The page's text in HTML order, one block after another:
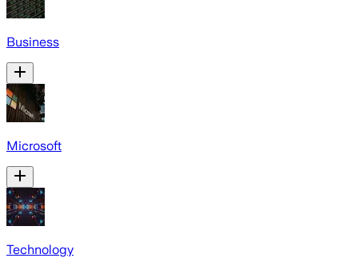
Business
Microsoft
Technology